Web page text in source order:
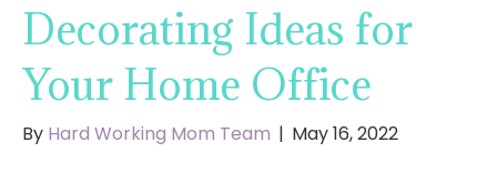
Decorating Ideas for
Your Home Office
By Hard Working Mom Team | May 16, 2022